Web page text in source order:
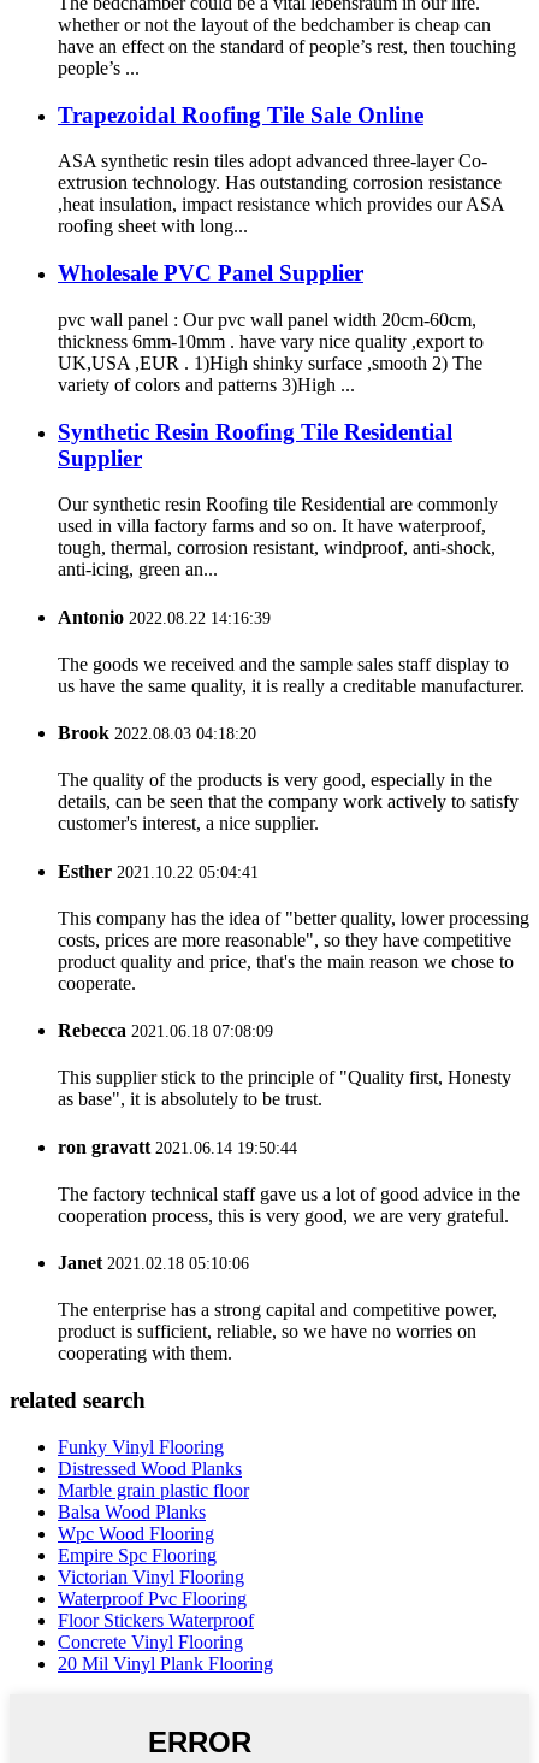
whether or not the layout of the bedchamber is cheap can
have an effect on the standard of people’s rest, then touching
people’s ...
Trapezoidal Roofing Tile Sale Online
ASA synthetic resin tiles adopt advanced three-layer Co-
extrusion technology. Has outstanding corrosion resistance
,heat insulation, impact resistance which provides our ASA
roofing sheet with long...
Wholesale PVC Panel Supplier
pvc wall panel : Our pvc wall panel width 20cm-60cm,
thickness 6mm-10mm . have vary nice quality ,export to
UK,USA ,EUR . 1)High shinky surface ,smooth 2) The
variety of colors and patterns 3)High ...
Synthetic Resin Roofing Tile Residential
Supplier
Our synthetic resin Roofing tile Residential are commonly
used in villa factory farms and so on. It have waterproof,
tough, thermal, corrosion resistant, windproof, anti-shock,
anti-icing, green an...
Antonio 2022.08.22 14:16:39
The goods we received and the sample sales staff display to
us have the same quality, it is really a creditable manufacturer.
Brook 2022.08.03 04:18:20
The quality of the products is very good, especially in the
details, can be seen that the company work actively to satisfy
customer's interest, a nice supplier.
Esther 2021.10.22 05:04:41
This company has the idea of "better quality, lower processing
costs, prices are more reasonable", so they have competitive
product quality and price, that's the main reason we chose to
cooperate.
Rebecca 2021.06.18 07:08:09
This supplier stick to the principle of "Quality first, Honesty
as base", it is absolutely to be trust.
ron gravatt 2021.06.14 19:50:44
The factory technical staff gave us a lot of good advice in the
cooperation process, this is very good, we are very grateful.
Janet2021.02.18 05:10:06
The enterprise has a strong capital and competitive power,
product is sufficient, reliable, so we have no worries on
cooperating with them.
related search
Funky Vinyl Flooring
Distressed Wood Planks
Marble grain plastic floor
Balsa Wood Planks
Wpc Wood Flooring
Empire Spc Flooring
Victorian Vinyl Flooring
Waterproof Pvc Flooring
Floor Stickers Waterproof
Concrete Vinyl Flooring
20 Mil Vinyl Plank Flooring